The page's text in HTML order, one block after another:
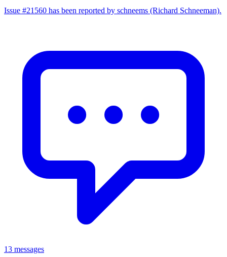
Issue #21560 has been reported by schneems (Richard Schneeman).
13 messages